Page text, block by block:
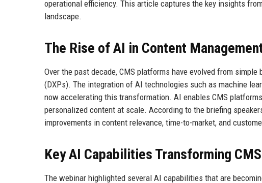
operational efficiency. This article captures the key insights
landscape.
The Rise of AI in Content
Over the past decade, CMS platforms have evolved from
(DXPs). The integration of AI technologies such as machine
now accelerating this transformation. AI enables CMS
personalized content at scale. According to the briefing
improvements in content relevance, time-to-market, and
Key AI Capabilities Transforming CMS
The webinar highlighted several AI capabilities that are